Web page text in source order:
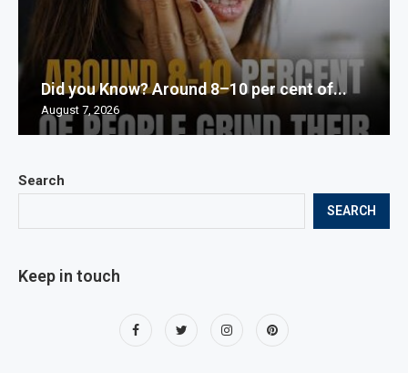
Search
SEARCH
Keep in touch
Did you Know? Around 8–10 per cent of...
August 7, 2026